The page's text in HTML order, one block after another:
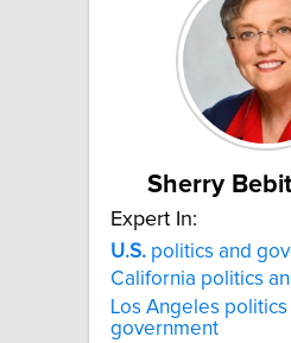
Sherry
Expert In:
U.S. politics and
California politics
Los Angeles politics
government